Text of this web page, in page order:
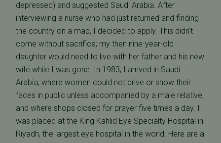
depressed) and suggested Saudi Arabia. After
interviewing a nurse who had just returned and finding
the country on a map, I decided to apply. This didn't
come without sacrifice; my then nine-year-old
daughter would need to live with her father and his new
wife while I was gone. In 1983, I arrived in Saudi
Arabia, where women could not drive or show their
faces in public unless accompanied by a male relative,
and where shops closed for prayer five times a day. I
was placed at the King Kahlid Eye Specialty Hospital in
Riyadh, the largest eye hospital in the world. Here are a